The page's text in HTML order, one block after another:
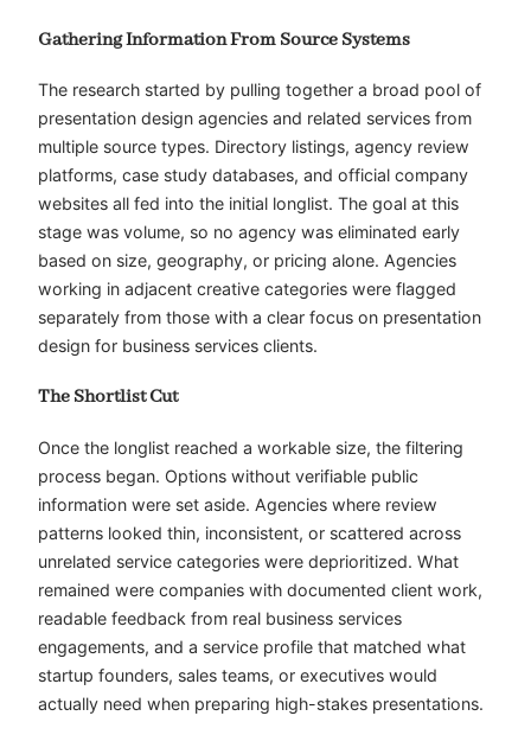
Gathering Information From Source Systems
The research started by pulling together a broad pool of
presentation design agencies and related services from
multiple source types. Directory listings, agency review
platforms, case study databases, and official company
websites all fed into the initial longlist. The goal at this
stage was volume, so no agency was eliminated early
based on size, geography, or pricing alone. Agencies
working in adjacent creative categories were flagged
separately from those with a clear focus on presentation
design for business services clients.
The Shortlist Cut
Once the longlist reached a workable size, the filtering
process began. Options without verifiable public
information were set aside. Agencies where review
patterns looked thin, inconsistent, or scattered across
unrelated service categories were deprioritized. What
remained were companies with documented client work,
readable feedback from real business services
engagements, and a service profile that matched what
startup founders, sales teams, or executives would
actually need when preparing high-stakes presentations.